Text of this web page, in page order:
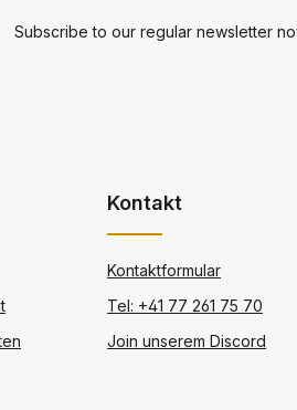
Subscribe to our regular newsletter
Kontakt
Kontaktformular
Tel: +41 77 261 75 70
Join unserem Discord